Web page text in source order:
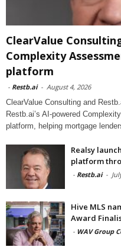
ClearValue
Complexity
platform
- Restb.ai - August 4, 2026
ClearValue Consulting and
Restb.ai’s AI-powered
platform, helping mortgage
Realsy
platform
- Restb.ai -
Hive MLS
Award
- WAV Group